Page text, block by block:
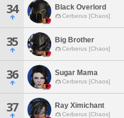
34 Black Overlord
Cerberus [Chaos]
35 Big Brother
Cerberus [Chaos]
36 Sugar Mama
Cerberus [Chaos]
37 Ray Ximichant
Cerberus [Chaos]